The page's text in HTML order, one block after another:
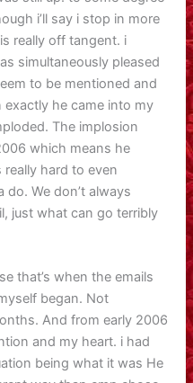
i’ll say i stop in more
really off tangent. i
simultaneously pleased
to be mentioned and
he came into my
The implosion
which means he
hard to even
We don’t always
just what can go terribly
that’s when the emails
began. Not
And from early 2006
and my heart. i had
being what it was He